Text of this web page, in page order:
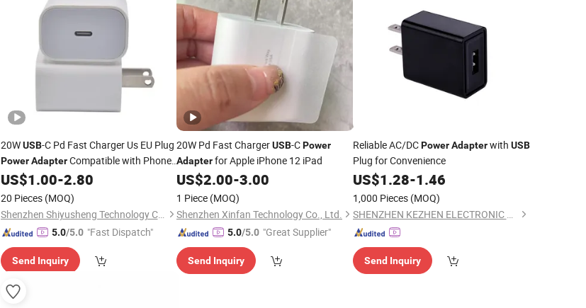
20WUSB-C Pd Fast Charger Us EU Plug
Power AdapterCompatible with Phone
16 15 All Pad Models
US$1.00-2.80
20 Pieces (MOQ)
Shenzhen Shiyusheng Technology Co., Ltd.
5.0/5.0 "Fast Dispatch"
Send Inquiry
20W Pd Fast ChargerUSB-CPower
Adapterfor Apple iPhone 12 iPad
US$2.00-3.00
1 Piece (MOQ)
Shenzhen Xinfan Technology Co., Ltd.
5.0/5.0 "Great Supplier"
Send Inquiry
Reliable AC/DCPower Adapterwith USB
Plug for Convenience
US$1.28-1.46
1,000 Pieces (MOQ)
SHENZHEN KEZHEN ELECTRONIC CO., LTD.
Send Inquiry